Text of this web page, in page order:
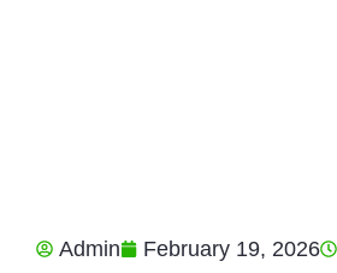
Admin February 19, 2026